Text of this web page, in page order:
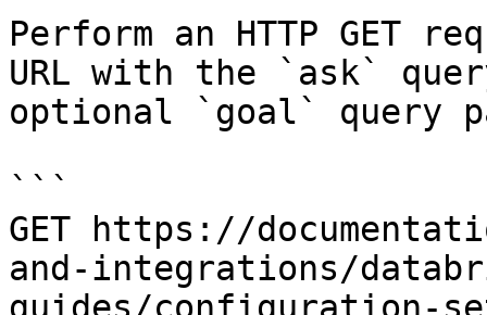
Perform an HTTP GET
URL with the `ask`
optional `goal` query
```
GET https://
and-integrations/